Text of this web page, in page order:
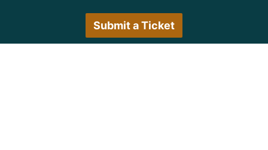
Submit a Ticket